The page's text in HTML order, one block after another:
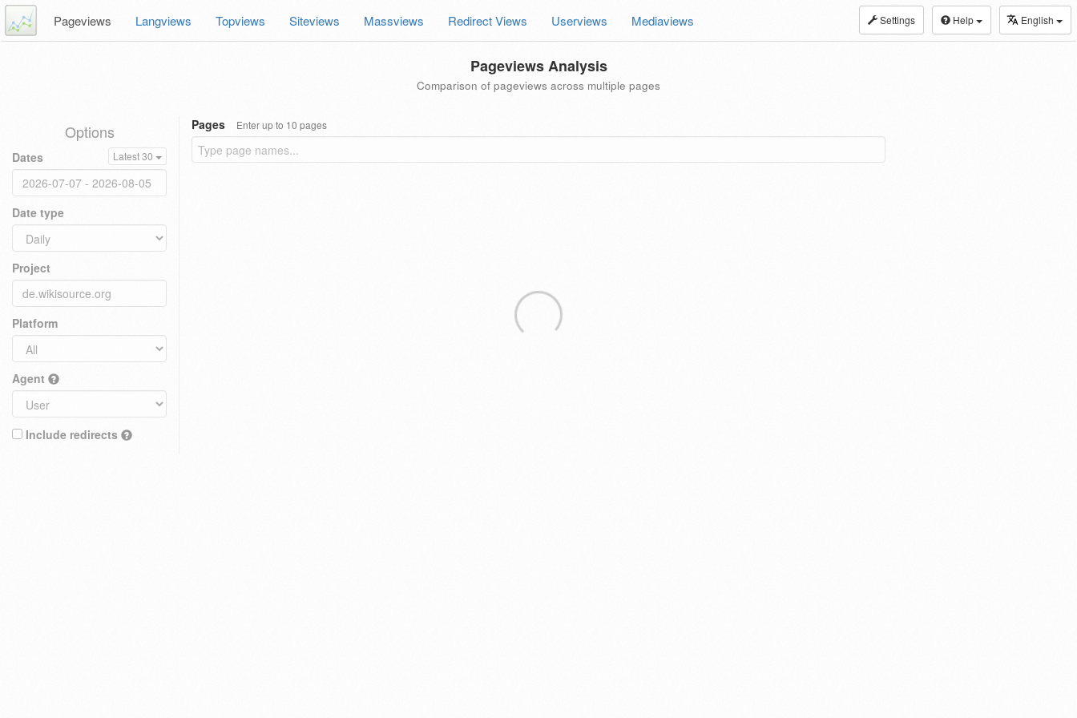
Settings Help English
Pageviews Langviews Topviews Siteviews Massviews Redirect Views Userviews Mediaviews
Pageviews Analysis
Comparison of pageviews across multiple pages
Options
Dates Latest 30
Date type
Project
Platform
Agent
Include redirects
Pages Enter up to 10 pages